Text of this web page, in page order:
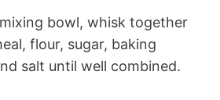
bowl, whisk together
flour, sugar, baking
salt until well combined.